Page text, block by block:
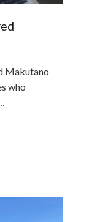
Makutano
who